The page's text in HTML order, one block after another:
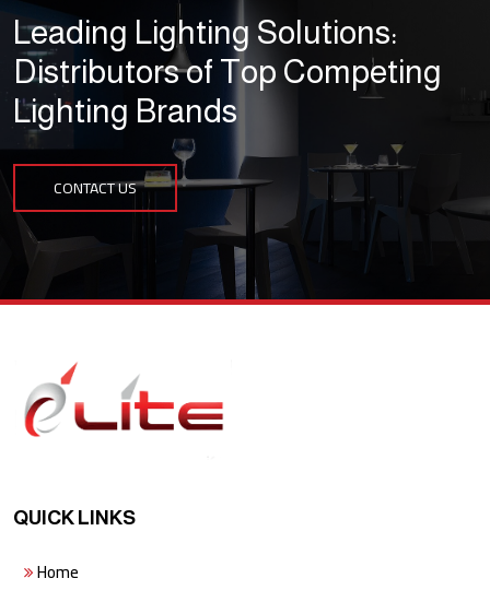
Leading Lighting Solutions:
Distributors of Top Competing
Lighting Brands
CONTACT US
QUICK LINKS
Home